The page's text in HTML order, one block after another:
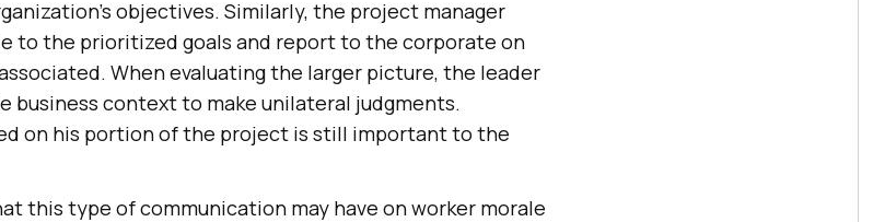
objectives. Similarly, the project manager
to the prioritized goals and report to the corporate on
When evaluating the larger picture, the leader
business context to make unilateral judgments.
on his portion of the project is still important to the
this type of communication may have on worker morale